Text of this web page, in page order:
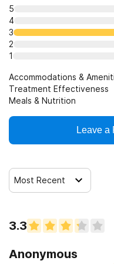
5
4
3
2
1
Accommodations &
Treatment Effectiveness
Meals & Nutrition
Leave a
Most Recent
3.3
Anonymous